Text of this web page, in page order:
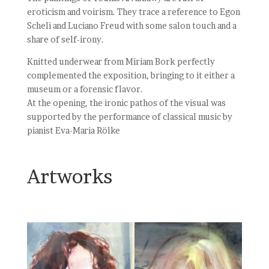
eroticism and voirism. They trace a reference to Egon
Scheli and Luciano Freud with some salon touch and a
share of self-irony.
Knitted underwear from Miriam Bork perfectly
complemented the exposition, bringing to it either a
museum or a forensic flavor.
At the opening, the ironic pathos of the visual was
supported by the performance of classical music by
pianist Eva-Maria Rölke
Artworks